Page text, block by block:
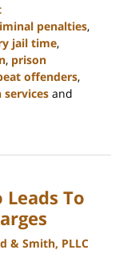
penalties,
jail time,
, prison
offenders,
and
To
& Smith, PLLC